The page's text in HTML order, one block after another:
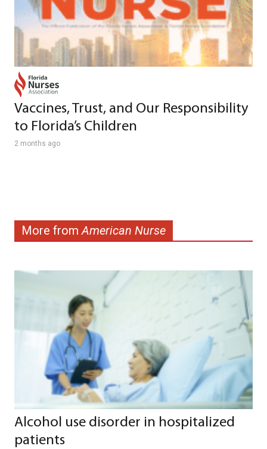
Vaccines, Trust, and Our Responsibility
to Florida’s Children
2 months ago
More fromAmerican Nurse
Alcohol use disorder in hospitalized
patients